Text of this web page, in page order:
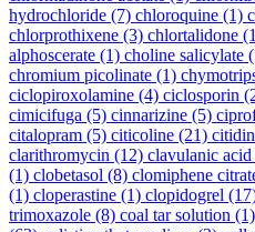
hydrochloride (7) chloroquine (1)
chlorprothixene (3) chlortalidone
alphoscerate (1) choline salicylate
chromium picolinate (1)
ciclopiroxolamine (4) ciclosporin
cimicifuga (5) cinnarizine (5)
citalopram (5) citicoline (21)
clarithromycin (12) clavulanic acid
(1) clobetasol (8) clomiphene
(1) cloperastine (1) clopidogrel
trimoxazole (8) coal tar solution (1)